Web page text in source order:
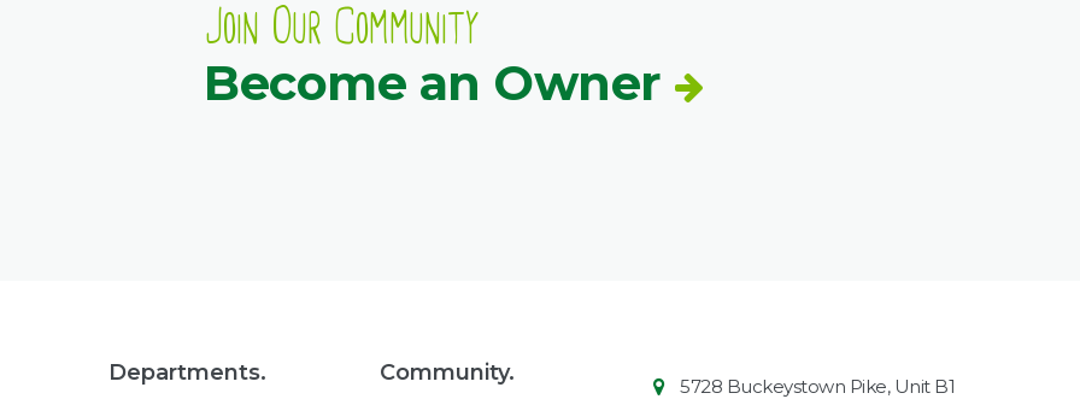
Join Our Community
Become an Owner
Departments. Community.
Contact
5728 Buckeystown Pike, Unit B1